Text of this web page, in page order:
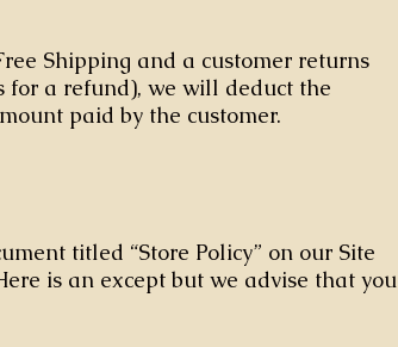
Shipping and a customer returns
a refund), we will deduct the
paid by the customer.
titled “Store Policy” on our Site
is an except but we advise that you